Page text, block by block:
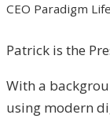
CEO Paradigm Life
Patrick is the
With a
using modern